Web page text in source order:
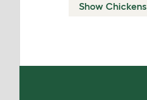
Show Chickens